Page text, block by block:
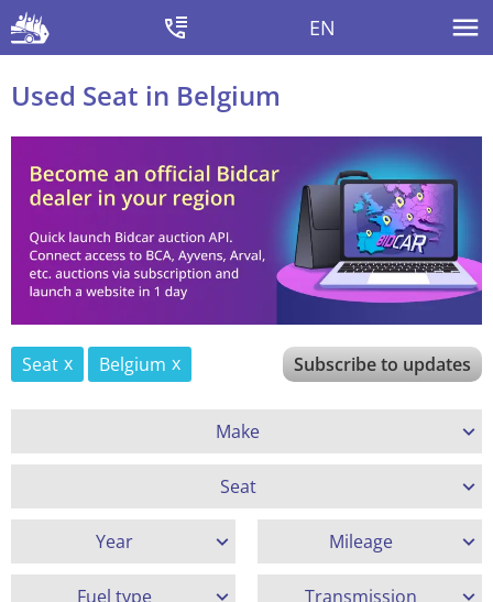
EN
Used Seat in Belgium
Seat Belgium Subscribe to updates
Make
Seat
Year Mileage
Fuel type Transmission